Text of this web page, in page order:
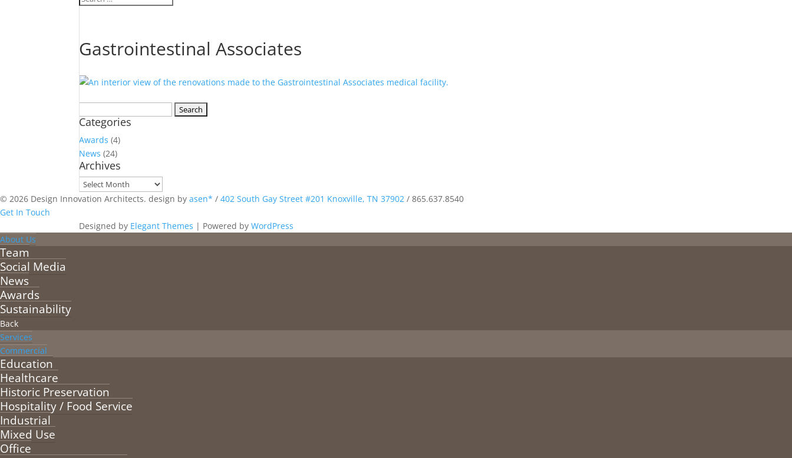
Gastrointestinal Associates
for:
Categories
Awards (4)
News (24)
Archives
Archives
© 2026 Design Innovation Architects. design by asen* / 402 South Gay Street #201 Knoxville, TN 37902 / 865.637.8540
Get In Touch
Designed by Elegant Themes | Powered byWordPress
About Us
Team
Social Media
News
Awards
Sustainability
Back
Services
Commercial
Education
Healthcare
Historic Preservation
Hospitality / Food Service
Industrial
Mixed Use
Office